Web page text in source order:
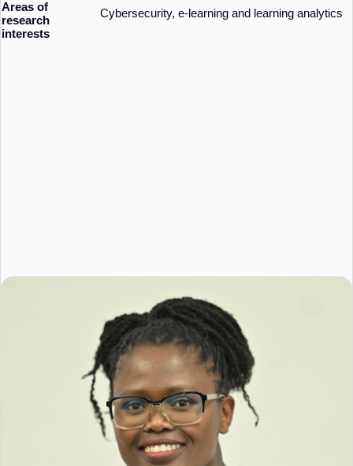
Areas of
research
interests
Cybersecurity, e-learning and learning analytics